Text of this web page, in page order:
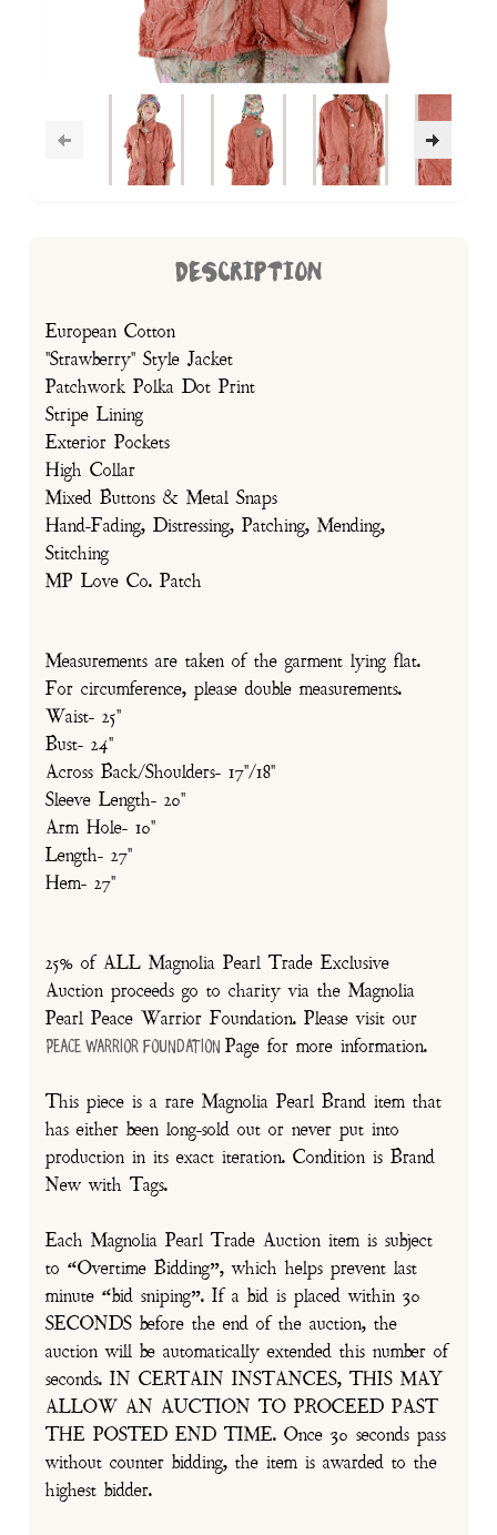
DESCRIPTION
European Cotton
"Strawberry" Style Jacket
Patchwork Polka Dot Print
Stripe Lining
Exterior Pockets
High Collar
Mixed Buttons & Metal Snaps
Hand-Fading, Distressing, Patching, Mending,
Stitching
MP Love Co. Patch
Measurements are taken of the garment lying flat.
For circumference, please double measurements.
Waist- 25"
Bust- 24"
Across Back/Shoulders- 17"/18"
Sleeve Length- 20"
Arm Hole- 10"
Length- 27"
Hem- 27"
25% of ALL Magnolia Pearl Trade Exclusive
Auction proceeds go to charity via the Magnolia
Pearl Peace Warrior Foundation. Please visit our
Peace Warrior FoundationPage for more information.
This piece is a rare Magnolia Pearl Brand item that
has either been long-sold out or never put into
production in its exact iteration. Condition is Brand
New with Tags.
Each Magnolia Pearl Trade Auction item is subject
to “Overtime Bidding”, which helps prevent last
minute “bid sniping”. If a bid is placed within 30
SECONDS before the end of the auction, the
auction will be automatically extended this number of
seconds. IN CERTAIN INSTANCES, THIS MAY
ALLOW AN AUCTION TO PROCEED PAST
THE POSTED END TIME. Once 30 seconds pass
without counter bidding, the item is awarded to the
highest bidder.